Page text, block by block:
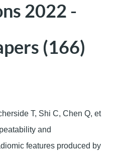
2022 -
(166)
T, Shi C, Chen Q, et
and
features produced by